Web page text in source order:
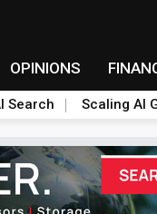
OPINIONS
Search Scaling AI